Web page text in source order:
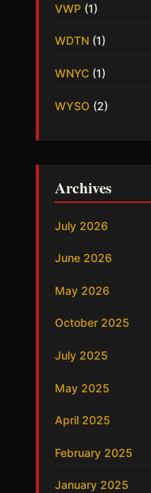
VWP(1)
WDTN(1)
WNYC(1)
WYSO (2)
Archives
July 2026
June 2026
May 2026
October 2025
July 2025
May 2025
April 2025
February 2025
January 2025